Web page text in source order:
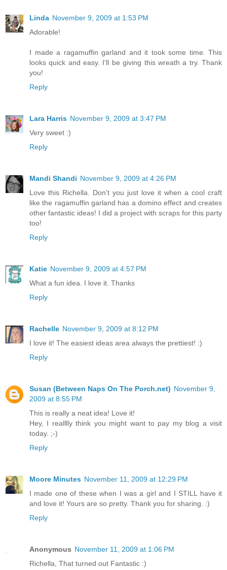
Linda November 9, 2009 at 1:53 PM
Adorable!
I made a ragamuffin garland and it took some time. This
looks quick and easy. I'll be giving this wreath a try. Thank
you!
Reply
Lara Harris November 9, 2009 at 3:47 PM
Very sweet :)
Reply
Mandi Shandi November 9, 2009 at 4:26 PM
Love this Richella. Don't you just love it when a cool craft
like the ragamuffin garland has a domino effect and creates
other fantastic ideas! I did a project with scraps for this party
too!
Reply
Katie November 9, 2009 at 4:57 PM
What a fun idea. I love it. Thanks
Reply
Rachelle November 9, 2009 at 8:12 PM
I love it! The easiest ideas area always the prettiest! :)
Reply
Susan (Between Naps On The Porch.net) November 9,
2009 at 8:55 PM
This is really a neat idea! Love it!
Hey, I realllly think you might want to pay my blog a visit
today. ;-)
Reply
Moore Minutes November 11, 2009 at 12:29 PM
I made one of these when I was a girl and I STILL have it
and love it! Yours are so pretty. Thank you for sharing. :)
Reply
Anonymous November 11, 2009 at 1:06 PM
Richella, That turned out Fantastic :)